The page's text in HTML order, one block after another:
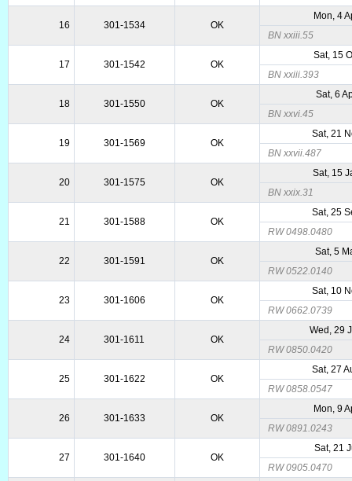
16 301-1534 OK
Mon, 4
BN xxiii.55
17 301-1542 OK
Sat, 15
BN xxiii.393
18 301-1550 OK
Sat, 6
BN xxvi.45
19 301-1569 OK
Sat, 21
BN xxvii.487
20 301-1575 OK
Sat, 15
BN xxix.31
21 301-1588 OK
Sat, 25
RW 0498.0480
22 301-1591 OK
Sat, 5
RW 0522.0140
23 301-1606 OK
Sat, 10
RW 0662.0739
24 301-1611 OK
Wed, 29
RW 0850.0420
25 301-1622 OK
Sat, 27
RW 0858.0547
26 301-1633 OK
Mon, 9
RW 0891.0243
27 301-1640 OK
Sat, 21
RW 0905.0470